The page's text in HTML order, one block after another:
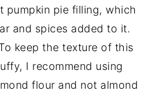
pumpkin pie filling, which
and spices added to it.
keep the texture of this
I recommend using
flour and not almond